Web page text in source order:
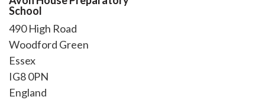
School
490 High Road
Woodford Green
Essex
IG8 0PN
England